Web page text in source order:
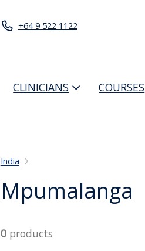
+64 9 522 1122
CLINICIANS COURSES
India
Mpumalanga
0products